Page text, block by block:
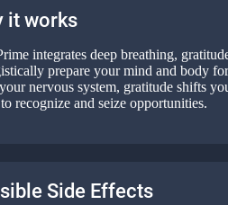
it works
integrates deep breathing,
prepare your mind and body
nervous system, gratitude shifts
recognize and seize opportunities.
Side Effects